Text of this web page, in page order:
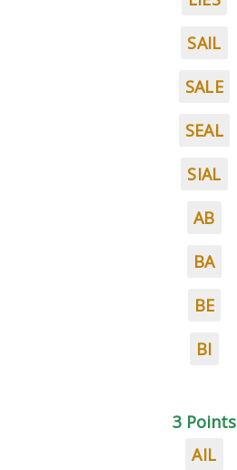
SAIL
SALE
SEAL
SIAL
AB
BA
BE
BI
3 Points
AIL